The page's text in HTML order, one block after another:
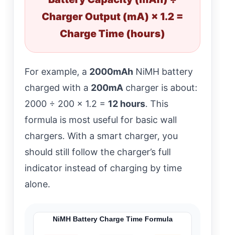
Charger Output (mA) × 1.2 =
Charge Time (hours)
For example, a 2000mAh NiMH battery
charged with a 200mA charger is about:
2000 ÷ 200 × 1.2 = 12 hours. This
formula is most useful for basic wall
chargers. With a smart charger, you
should still follow the charger’s full
indicator instead of charging by time
alone.
NiMH Battery Charge Time Formula